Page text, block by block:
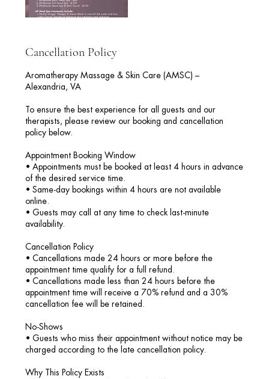
Cancellation Policy
Aromatherapy Massage & Skin Care (AMSC) –
Alexandria, VA
To ensure the best experience for all guests and our
therapists, please review our booking and cancellation
policy below.
Appointment Booking Window
• Appointments must be booked at least 4 hours in advance
of the desired service time.
• Same-day bookings within 4 hours are not available
online.
• Guests may call at any time to check last-minute
availability.
Cancellation Policy
• Cancellations made 24 hours or more before the
appointment time qualify for a full refund.
• Cancellations made less than 24 hours before the
appointment time will receive a 70% refund and a 30%
cancellation fee will be retained.
No-Shows
• Guests who miss their appointment without notice may be
charged according to the late cancellation policy.
Why This Policy Exists